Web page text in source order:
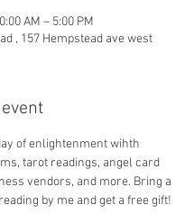
AM – 5:00 PM
, 157 Hempstead ave west
of enlightenment wihth
tarot readings, angel card
vendors, and more. Bring a
by me and get a free gift!